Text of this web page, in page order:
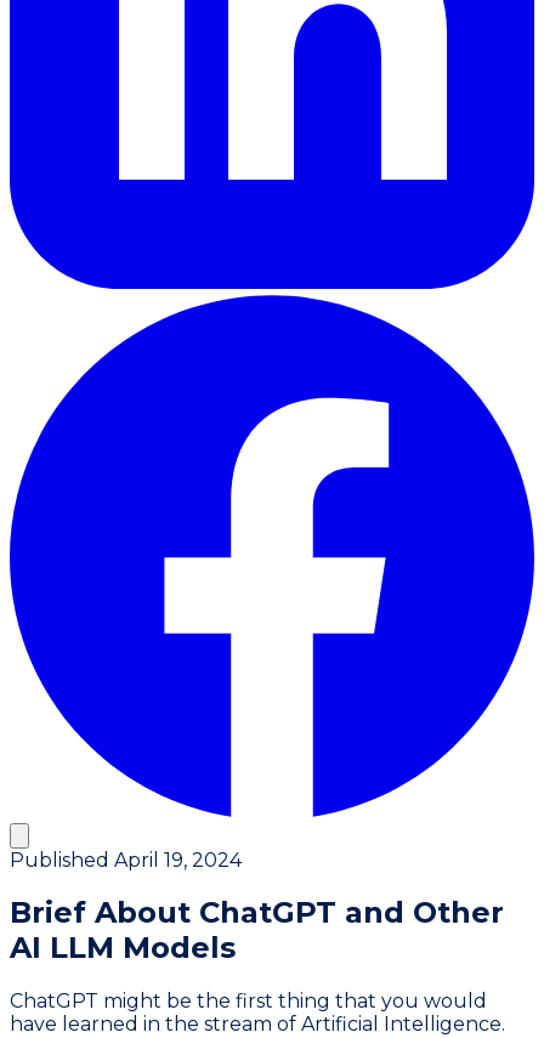
Published April 19, 2024
Brief About ChatGPT and Other
AI LLM Models
ChatGPT might be the first thing that you would
have learned in the stream of Artificial Intelligence.